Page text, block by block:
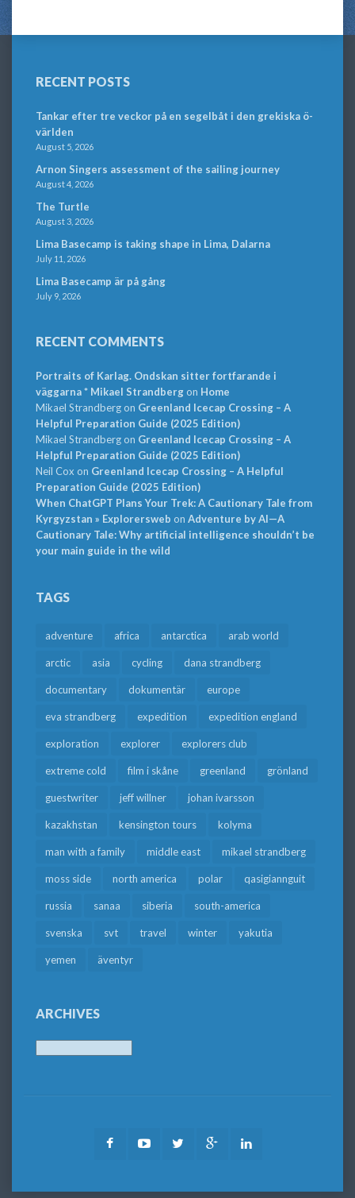
RECENT POSTS
Tankar efter tre veckor på en segelbåt i den grekiska ö-
världen
August 5, 2026
Arnon Singers assessment of the sailing journey
August 4, 2026
The Turtle
August 3, 2026
Lima Basecamp is taking shape in Lima, Dalarna
July 11, 2026
Lima Basecamp är på gång
July 9, 2026
RECENT COMMENTS
Portraits of Karlag. Ondskan sitter fortfarande i
väggarna * Mikael Strandbergon Home
Mikael Strandbergon Greenland Icecap Crossing – A
Helpful Preparation Guide (2025 Edition)
Mikael Strandbergon Greenland Icecap Crossing – A
Helpful Preparation Guide (2025 Edition)
Neil Cox on Greenland Icecap Crossing – A Helpful
Preparation Guide (2025 Edition)
When ChatGPT Plans Your Trek: A Cautionary Tale from
Kyrgyzstan » Explorersweb on Adventure by AI—A
Cautionary Tale: Why artificial intelligence shouldn’t be
your main guide in the wild
TAGS
adventure africa antarctica arab world
arctic asia cycling dana strandberg
documentary dokumentär europe
eva strandberg expedition expedition england
exploration explorer explorers club
extreme cold film i skåne greenland grönland
guestwriter jeff willner johan ivarsson
kazakhstan kensington tours kolyma
man with a family middle east mikael strandberg
moss side north america polar qasigiannguit
russia sanaa siberia south-america
svenska svt travel winter yakutia
yemen äventyr
ARCHIVES
FacebookYoutubeTwitter Google